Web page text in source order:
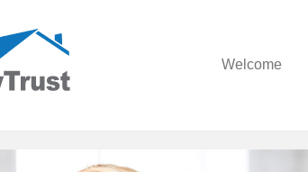
Welcome